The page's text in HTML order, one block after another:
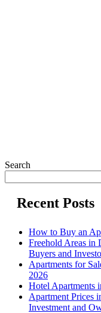
Search
Recent Posts
How to Buy an
Freehold Areas in
Buyers and
Apartments for
2026
Hotel Apartments
Apartment Prices
Investment and